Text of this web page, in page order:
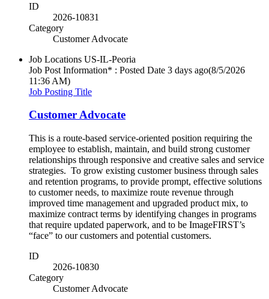
ID
2026-10831
Category
Customer Advocate
Job Locations US-IL-Peoria
Job Post Information* : Posted Date 3 days ago(8/5/2026
11:36 AM)
Job Posting Title
Customer Advocate
This is a route-based service-oriented position requiring the
employee to establish, maintain, and build strong customer
relationships through responsive and creative sales and service
strategies. To grow existing customer business through sales
and retention programs, to provide prompt, effective solutions
to customer needs, to maximize route revenue through
improved time management and upgraded product mix, to
maximize contract terms by identifying changes in programs
that require updated paperwork, and to be ImageFIRST’s
“face” to our customers and potential customers.
ID
2026-10830
Category
Customer Advocate